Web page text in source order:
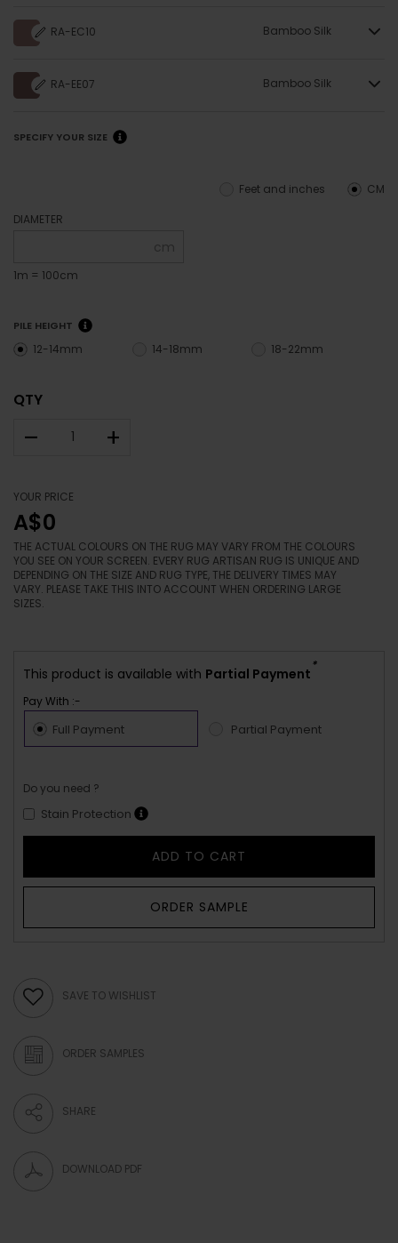
RA-EC10 Bamboo Silk
RA-EE07 Bamboo Silk
SPECIFY YOUR SIZE
CM
Feet and inches
DIAMETER
cm
1m = 100cm
PILE HEIGHT
12-14mm 14-18mm 18-22mm
QTY
– +
YOUR PRICE
A$0
THE ACTUAL COLOURS ON THE RUG MAY VARY FROM THE COLOURS
YOU SEE ON YOUR SCREEN. EVERY RUG ARTISAN RUG IS UNIQUE AND
DEPENDING ON THE SIZE AND RUG TYPE, THE DELIVERY TIMES MAY
VARY. PLEASE TAKE THIS INTO ACCOUNT WHEN ORDERING LARGE
SIZES.
This product is available with Partial Payment
*
Pay With :-
Full Payment Partial Payment
Do you need ?
Stain Protection
ADD TO CART
ORDER SAMPLE
SAVE TO WISHLIST
ORDER SAMPLES
SHARE
DOWNLOAD PDF